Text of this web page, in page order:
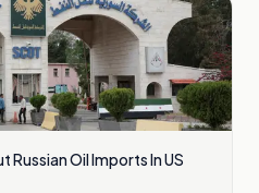
Russian Oil Imports In US